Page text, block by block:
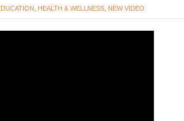
, HEALTH & WELLNESS, NEW VIDEO